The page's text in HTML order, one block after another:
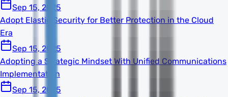
Sep 15, 2025
Adopt Elastic Security for Better Protection in the Cloud
Era
Sep 15, 2025
Adopting a Strategic Mindset With Unified Communications
Implementation
Sep 15, 2025